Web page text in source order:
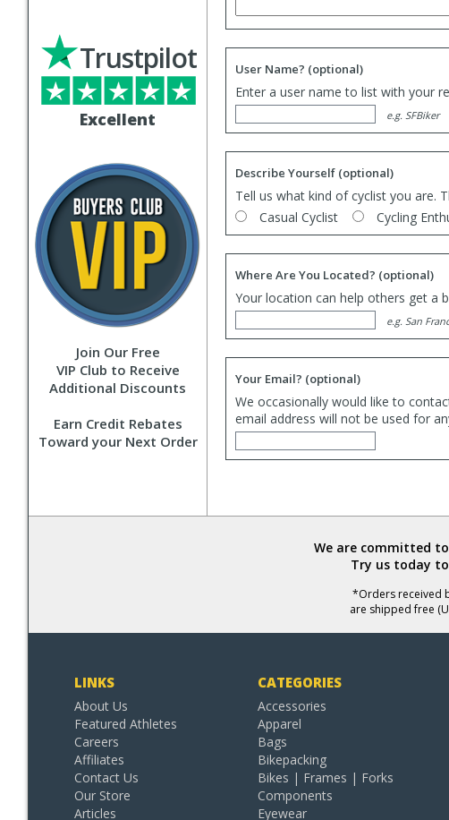
Excellent
Trustpilot
Join Our Free
VIP Club to Receive
Additional Discounts
Earn Credit Rebates
Toward your Next Order
User Name? (optional)
Enter a user name to list with your
e.g. SFBiker
Describe Yourself (optional)
Tell us what kind of cyclist you are.
Casual Cyclist
Cycling
Where Are You Located? (optional)
Your location can help others get a
e.g. San
Your Email? (optional)
We occasionally would like to
email address will not be used for
We are committed
Try us today
*Orders received
are shipped free
LINKS
About Us
Featured Athletes
Careers
Affiliates
Contact Us
Our Store
Articles
CATEGORIES
Accessories
Apparel
Bags
Bikepacking
Bikes | Frames | Forks
Components
Eyewear